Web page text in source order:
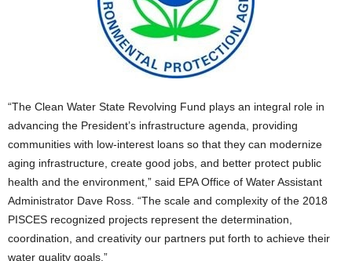
“The Clean Water State Revolving Fund plays an integral role in
advancing the President’s infrastructure agenda, providing
communities with low-interest loans so that they can modernize
aging infrastructure, create good jobs, and better protect public
health and the environment,” said EPA Office of Water Assistant
Administrator Dave Ross. “The scale and complexity of the 2018
PISCES recognized projects represent the determination,
coordination, and creativity our partners put forth to achieve their
water quality goals.”